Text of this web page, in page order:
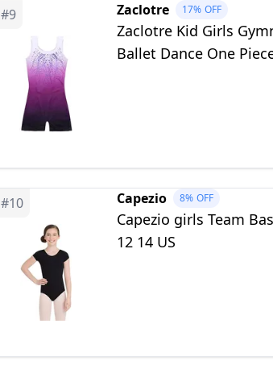
#9 Zaclotre 17% OFF
Zaclotre Kid Girls
Ballet Dance One
#10 Capezio 8% OFF
Capezio girls Team
12 14 US